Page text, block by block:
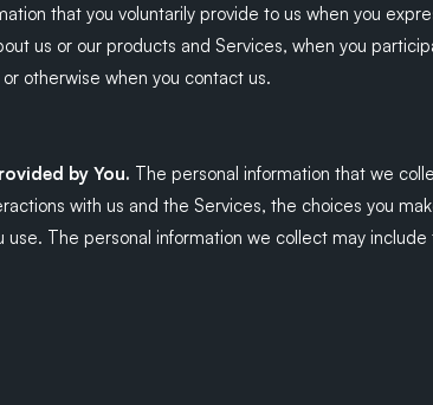
that you voluntarily provide to us when you
us or our products and Services, when you
otherwise when you contact us.
by You. The personal information that we
with us and the Services, the choices you
use. The personal information we collect may include